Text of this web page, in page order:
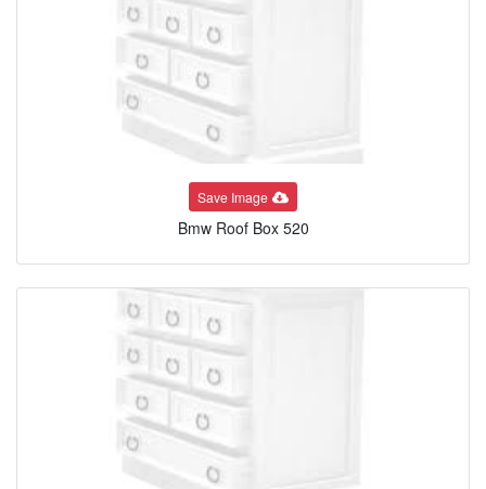
Save Image
Bmw Roof Box 520